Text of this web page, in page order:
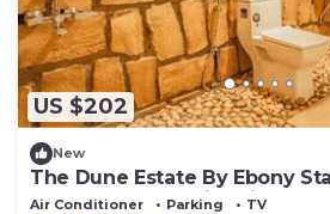
US $202
New
The Dune Estate By Ebony
Desert Tent Stay in Jaisalmer
Air Conditioner Parking
TV